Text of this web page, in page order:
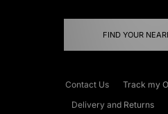
FIND YOUR
Contact Us Track my
Delivery and Returns